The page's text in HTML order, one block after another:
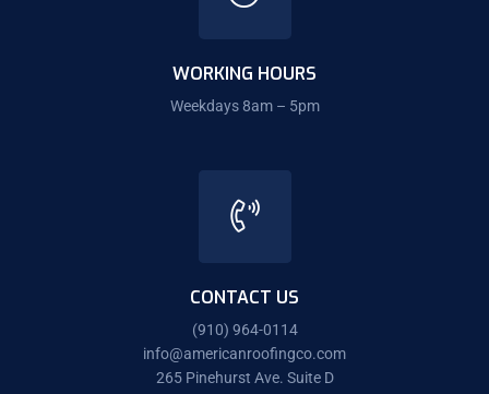
WORKING HOURS
Weekdays 8am – 5pm
CONTACT US
(910) 964-0114
info@americanroofingco.com
265 Pinehurst Ave. Suite D